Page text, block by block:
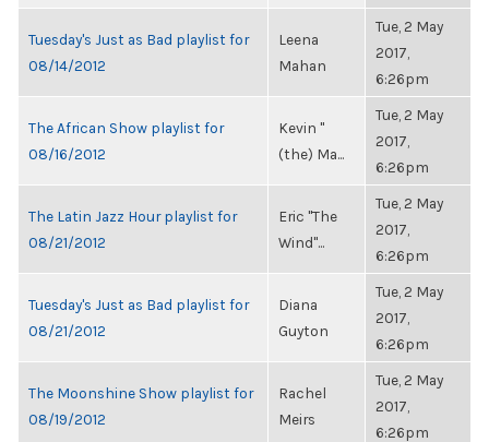
Tuesday's Just as Bad playlist for
08/14/2012
Leena
Mahan
Tue, 2 May
2017,
6:26pm
The African Show playlist for
08/16/2012
Kevin "
(the) Ma...
Tue, 2 May
2017,
6:26pm
The Latin Jazz Hour playlist for
08/21/2012
Eric "The
Wind"...
Tue, 2 May
2017,
6:26pm
Tuesday's Just as Bad playlist for
08/21/2012
Diana
Guyton
Tue, 2 May
2017,
6:26pm
The Moonshine Show playlist for
08/19/2012
Rachel
Meirs
Tue, 2 May
2017,
6:26pm